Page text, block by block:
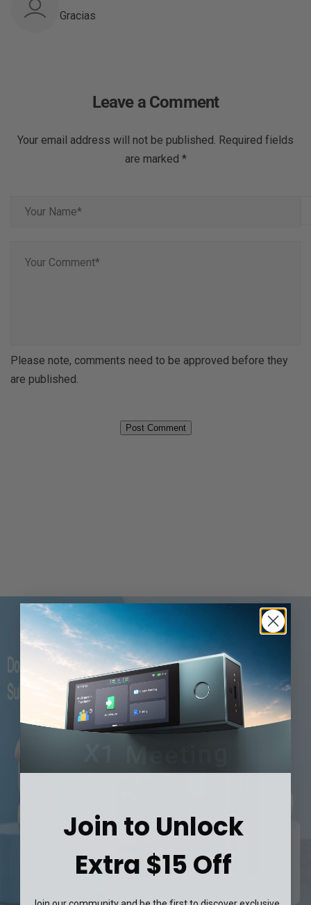
Gracias
Leave a Comment
Your email address will not be published. Required fields
are marked *
Please note, comments need to be approved before they
are published.
Join to Unlock
Extra $15 Off